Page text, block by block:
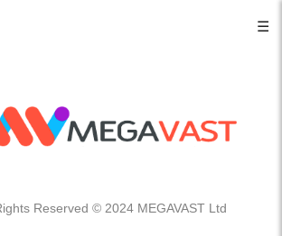
☰
Reserved © 2024 MEGAVAST Ltd